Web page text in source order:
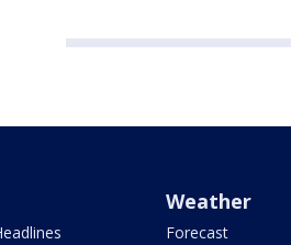
Weather
Forecast